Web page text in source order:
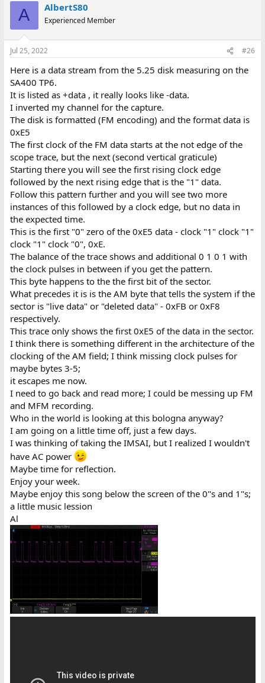
A AlbertS80
Experienced Member
Jul 25, 2022 #26
Here is a data stream from the 5.25 disk measuring on the
SA400 TP6.
It is listed as +data , it really looks like -data.
I inverted my channel for the capture.
The disk is formatted (FM encoding) and the format data is
0xE5
The first clock of the FM data starts at the not edge of the
scope trace, but the next (second vertical graticule)
Starting there you will see the first rising clock edge
followed by the next rising edge that is the "1" data.
Follow this pattern further and you will see two more
instances of this followed by a clock edge, but no data in
the expected time.
This is the first "0" zero of the 0xE5 data - clock "1" clock "1"
clock "1" clock "0", 0xE.
The balance of the trace shows and additional 0 1 0 1 with
the clock pulses in between if you get the pattern.
This byte happens to the the first bit of the sector.
What precedes it is is the AM byte that tells the system if the
sector is "live data" or "deleted data" - 0xFB or 0xF8
respectively.
This trace only shows the first 0xE5 of the data in the sector.
I think there is something different in the architecture of the
clocking of the AM field; I think missing clock pulses for
maybe bytes 3-5;
it escapes me now.
I need to go back and read more; I could be messing up FM
and MFM recording.
Who in the world is looking at this bologna anyway?
I am going on a little time off, just a few days.
I was thinking of taking the IMSAI, but I realized I wouldn't
have AC power
Maybe time for reflection.
Enjoy your week.
Maybe enjoy this song below the screen of the 0"s and 1"s;
a little music lession
Al